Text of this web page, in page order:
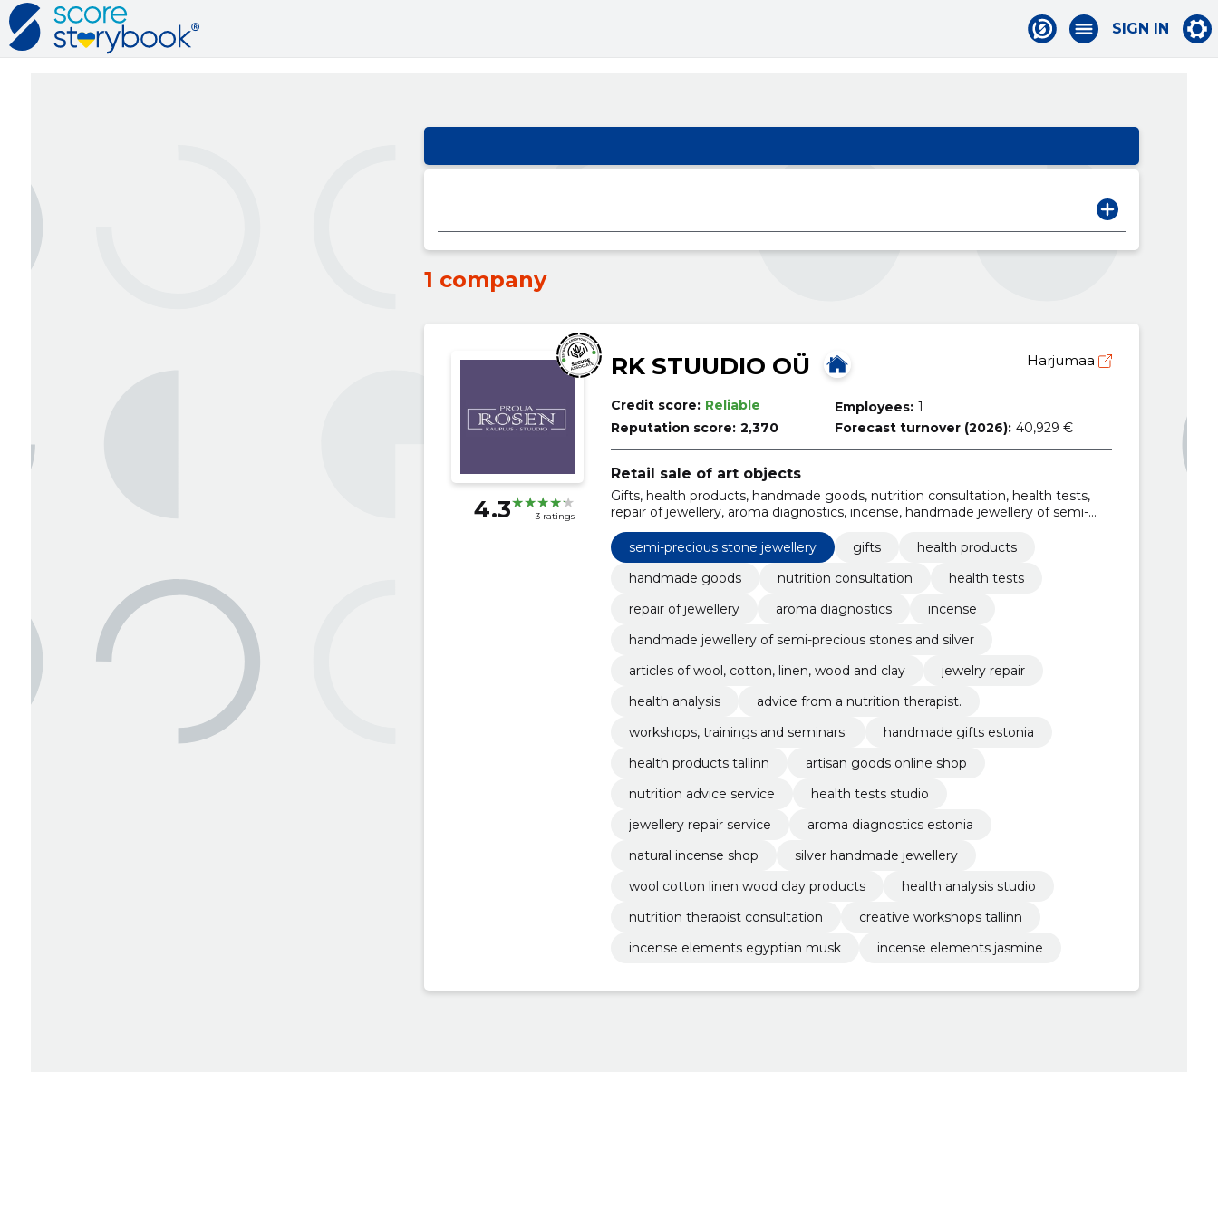
SIGN IN
1 company
4.3 3 ratings
RK STUUDIO OÜ Harjumaa
Credit score: Reliable
Reputation score: 2,370
Employees: 1
Forecast turnover (2026): 40,929 €
Retail sale of art objects
Gifts, health products, handmade goods, nutrition consultation, health tests,
repair of jewellery, aroma diagnostics, incense, handmade jewellery of semi-
precious stones and silver, articles of wool, cotton, linen, wood and clay
semi-precious stone jewellery
gifts
health products
handmade goods
nutrition consultation
health tests
repair of jewellery
aroma diagnostics
incense
handmade jewellery of semi-precious stones and silver
articles of wool, cotton, linen, wood and clay
jewelry repair
health analysis
advice from a nutrition therapist.
workshops, trainings and seminars.
handmade gifts estonia
health products tallinn
artisan goods online shop
nutrition advice service
health tests studio
jewellery repair service
aroma diagnostics estonia
natural incense shop
silver handmade jewellery
wool cotton linen wood clay products
health analysis studio
nutrition therapist consultation
creative workshops tallinn
incense elements egyptian musk
incense elements jasmine